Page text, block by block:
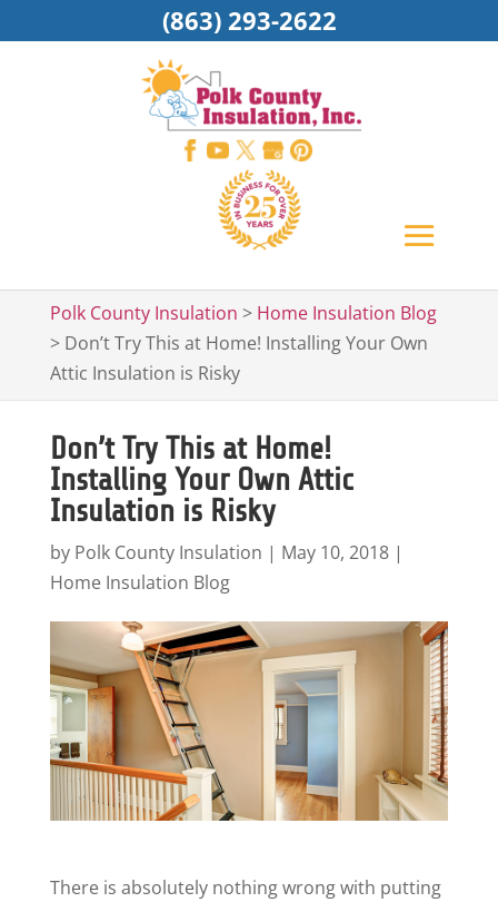
Polk County Insulation > Home Insulation Blog
> Don’t Try This at Home! Installing Your Own
Attic Insulation is Risky
Don’t Try This at Home!
Installing Your Own Attic
Insulation is Risky
by Polk County Insulation | May 10, 2018|
Home Insulation Blog
There is absolutely nothing wrong with putting
(863) 293-2622